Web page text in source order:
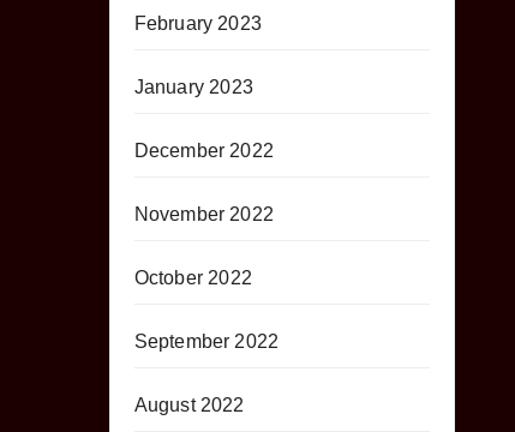
February 2023
January 2023
December 2022
November 2022
October 2022
September 2022
August 2022